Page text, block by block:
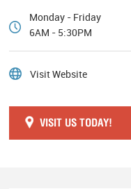
Monday - Friday
6AM - 5:30PM
Visit Website
VISIT US TODAY!